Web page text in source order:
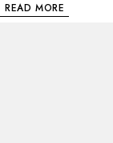
READ MORE